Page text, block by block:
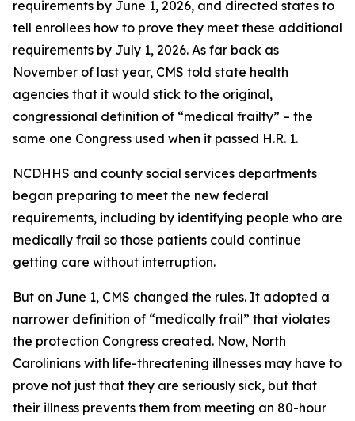
requirements by June 1, 2026, and directed states to
tell enrollees how to prove they meet these additional
requirements by July 1, 2026. As far back as
November of last year, CMS told state health
agencies that it would stick to the original,
congressional definition of “medical frailty” – the
same one Congress used when it passed H.R. 1.
NCDHHS and county social services departments
began preparing to meet the new federal
requirements, including by identifying people who are
medically frail so those patients could continue
getting care without interruption.
But on June 1, CMS changed the rules. It adopted a
narrower definition of “medically frail” that violates
the protection Congress created. Now, North
Carolinians with life-threatening illnesses may have to
prove not just that they are seriously sick, but that
their illness prevents them from meeting an 80-hour